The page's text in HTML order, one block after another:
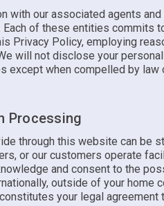
with our associated agents
of these entities commits
Privacy Policy, employing
will not disclose your
except when compelled by law
Processing
through this website can be
or our customers operate
and consent to the
outside of your home
your legal agreement